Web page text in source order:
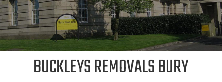
BUCKLEYS REMOVALS BURY